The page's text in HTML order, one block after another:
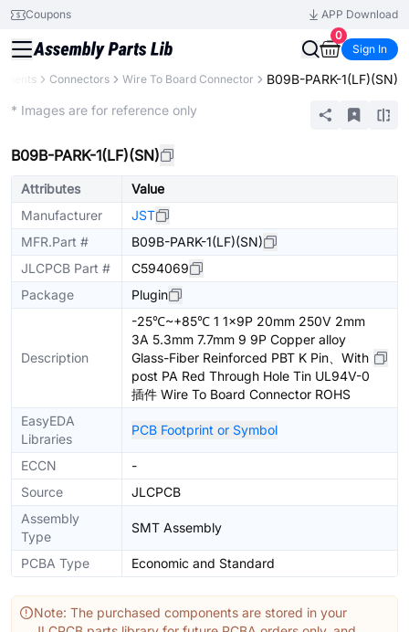
Coupons
APP Download
0
Sign In
Connectors Wire To Board Connector B09B-PARK-1(LF)(SN)
* Images are for reference only
B09B-PARK-1(LF)(SN)
Attributes
Value
Manufacturer
JST
MFR.Part #
B09B-PARK-1(LF)(SN)
JLCPCB Part #
C594069
Package
Plugin
Description
-25℃~+85℃ 1 1x9P 20mm 250V 2mm
3A 5.3mm 7.7mm 9 9P Copper alloy
Glass-Fiber Reinforced PBT K Pin、With
post PA Red Through Hole Tin UL94V-0
插件 Wire To Board Connector ROHS
EasyEDA
Libraries
PCB Footprint or Symbol
ECCN
-
Source
JLCPCB
Assembly
Type
SMT Assembly
PCBA Type Economic and Standard
Note: The purchased components are stored in your